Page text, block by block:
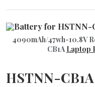
4090mAh/47wh-10.8V
CB1ALaptop
HSTNN-